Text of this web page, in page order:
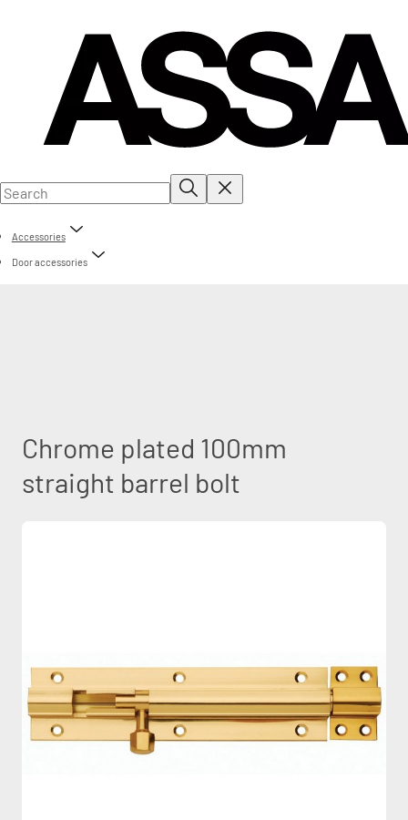
Accessories
Door accessories
Chrome plated 100mm
straight barrel bolt